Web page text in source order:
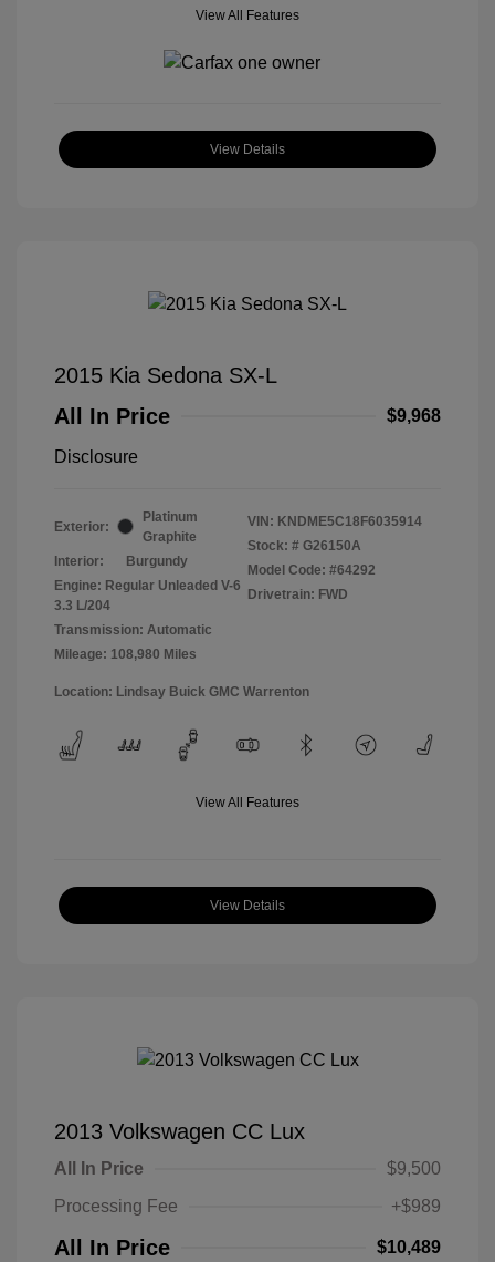
View All Features
View Details
2015 Kia Sedona SX-L
All In Price
$9,968
Disclosure
Exterior:
Platinum
Graphite
Interior:
Burgundy
Engine: Regular Unleaded V-6
3.3 L/204
Transmission: Automatic
Mileage: 108,980 Miles
VIN: KNDME5C18F6035914
Stock: # G26150A
Model Code: #64292
Drivetrain: FWD
Location: Lindsay Buick GMC Warrenton
View All Features
View Details
2013 Volkswagen CC Lux
All In Price
$9,500
Processing Fee
+$989
All In Price $10,489